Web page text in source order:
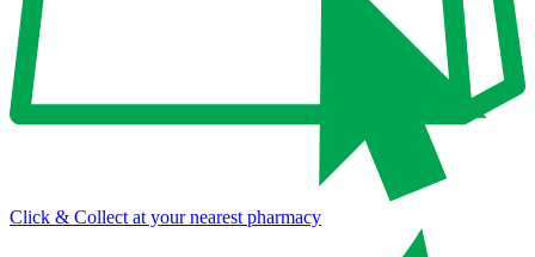
Click & Collect at your nearest pharmacy